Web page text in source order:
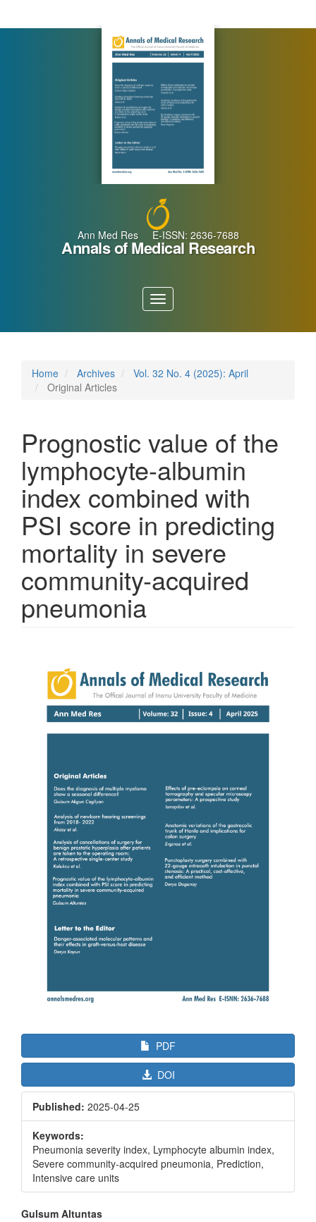
Ann Med Res E-ISSN: 2636-7688
Annals of Medical Research
Toggle
navigation
Home Archives
Vol. 32 No. 4 (2025): April
Original Articles
Prognostic value of the
lymphocyte-albumin
index combined with
PSI score in predicting
mortality in severe
community-acquired
pneumonia
Sidebar
PDF
DOI
Published: 2025-04-25
Keywords:
Pneumonia severity index, Lymphocyte albumin index,
Severe community-acquired pneumonia, Prediction,
Intensive care units
Main
Gulsum Altuntas